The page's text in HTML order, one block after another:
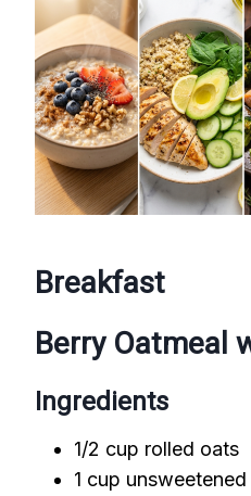
Breakfast
Berry Oatmeal
Ingredients
1/2 cup rolled oats
1 cup